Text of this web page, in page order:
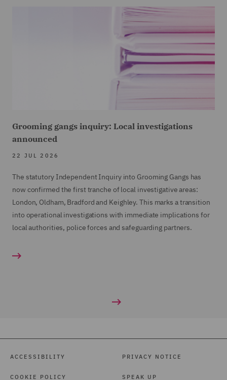
Grooming gangs inquiry: Local investigations
announced
22 JUL 2026
The statutory Independent Inquiry into Grooming Gangs has
now confirmed the first tranche of local investigative areas:
London, Oldham, Bradford and Keighley. This marks a transition
into operational investigations with immediate implications for
local authorities, police forces and safeguarding partners.
ACCESSIBILITY
COOKIE POLICY
PRIVACY NOTICE
SPEAK UP